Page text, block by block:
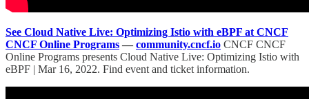
See Cloud Native Live: Optimizing Istio with eBPF at CNCF
CNCF Online Programs — community.cncf.io CNCF CNCF
Online Programs presents Cloud Native Live: Optimizing Istio with
eBPF | Mar 16, 2022. Find event and ticket information.